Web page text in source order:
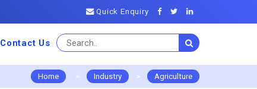
Quick Enquiry
Contact Us
Home > Industry > Agriculture